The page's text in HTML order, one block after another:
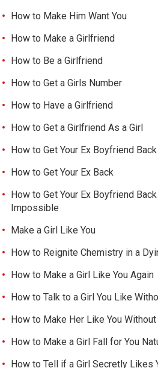
How to Make Him Want You
How to Make a Girlfriend
How to Be a Girlfriend
How to Get a Girls Number
How to Have a Girlfriend
How to Get a Girlfriend As a Girl
How to Get Your Ex Boyfriend Back
How to Get Your Ex Back
How to Get Your Ex Boyfriend
Impossible
Make a Girl Like You
How to Reignite Chemistry in a
How to Make a Girl Like You Again
How to Talk to a Girl You Like
How to Make Her Like You
How to Make a Girl Fall for You
How to Tell if a Girl Secretly Likes